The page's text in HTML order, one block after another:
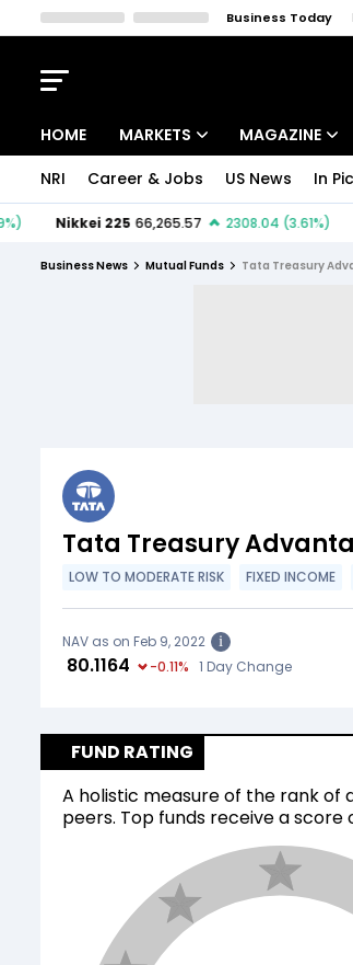
Business Today
HOME MARKETS MAGAZINE
NRI Career & Jobs US News In
Business News Mutual Funds Tata Treasury
Tata Treasury
LOW TO MODERATE RISK FIXED INCOME
NAV as on Feb 9, 2022 i
80.1164 -0.11% 1 Day Change
FUND RATING
A holistic measure of the rank of
peers. Top funds receive a score